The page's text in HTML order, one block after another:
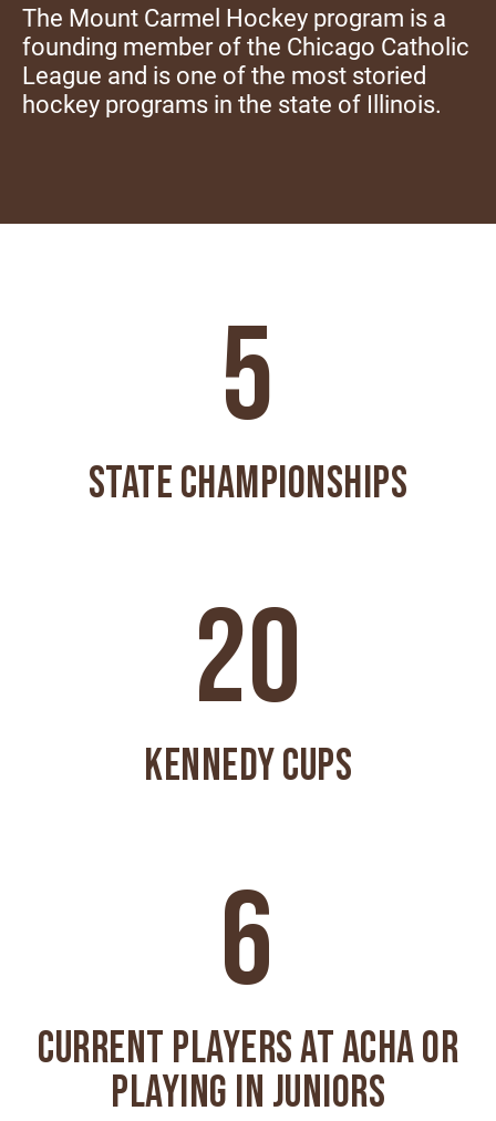
The Mount Carmel Hockey program is a
founding member of the Chicago Catholic
League and is one of the most storied
hockey programs in the state of Illinois.
5
STATE CHAMPIONSHIPS
20
KENNEDY CUPS
6
CURRENT PLAYERS AT ACHA OR
PLAYING IN JUNIORS